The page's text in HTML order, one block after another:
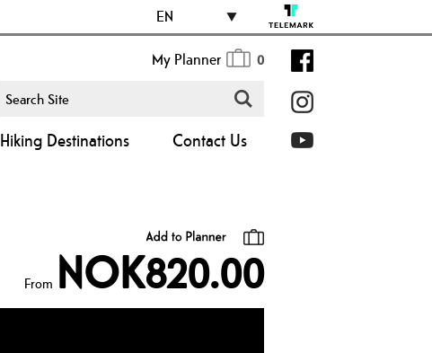
EN
My Planner 0
Hiking Destinations Contact Us
From NOK820.00